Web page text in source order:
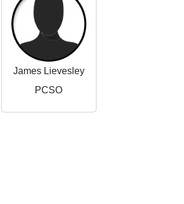
James Lievesley
PCSO